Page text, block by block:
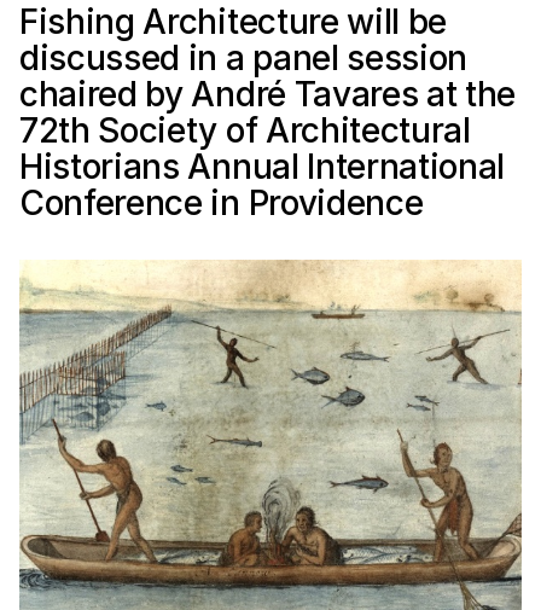
Fishing Architecture will be
discussed in a panel session
chaired by André Tavares at the
72th Society of Architectural
Historians Annual International
Conference in Providence